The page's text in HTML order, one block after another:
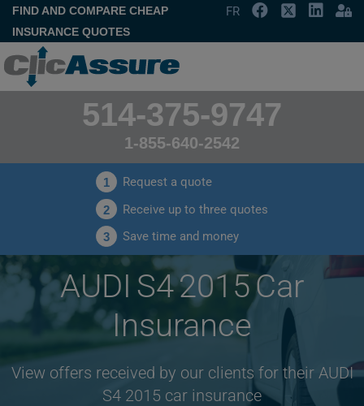
FIND AND COMPARE CHEAP
INSURANCE QUOTES
FR
514-375-9747
1-855-640-2542
1 Request a quote
2 Receive up to three quotes
3 Save time and money
AUDI S4 2015 Car
Insurance
View offers received by our clients for their AUDI
S4 2015 car insurance